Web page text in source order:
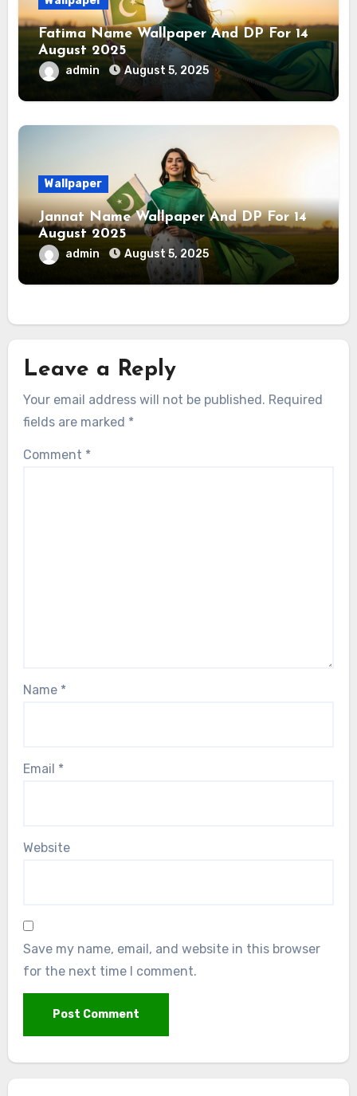
Fatima Name Wallpaper And DP For 14
August 2025
admin August 5, 2025
Wallpaper
Jannat Name Wallpaper And DP For 14
August 2025
admin August 5, 2025
Leave a Reply
Your email address will not be published. Required
fields are marked *
Comment *
Name *
Email *
Website
Save my name, email, and website in this browser
for the next time I comment.